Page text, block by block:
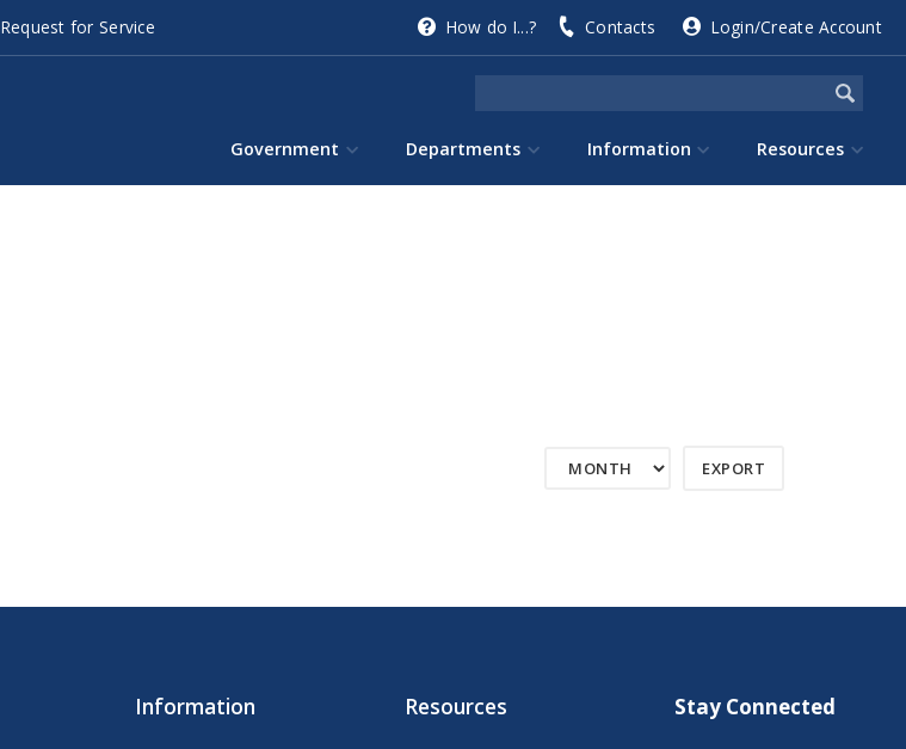
Request for Service How do I...? Contacts Login/Create Account
Government Departments Information Resources
EXPORT
Information Resources Stay Connected